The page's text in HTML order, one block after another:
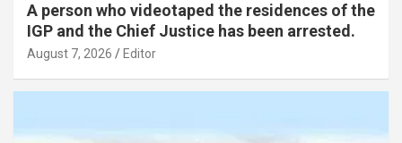
A person who videotaped the residences of the
IGP and the Chief Justice has been arrested.
August 7, 2026 Editor